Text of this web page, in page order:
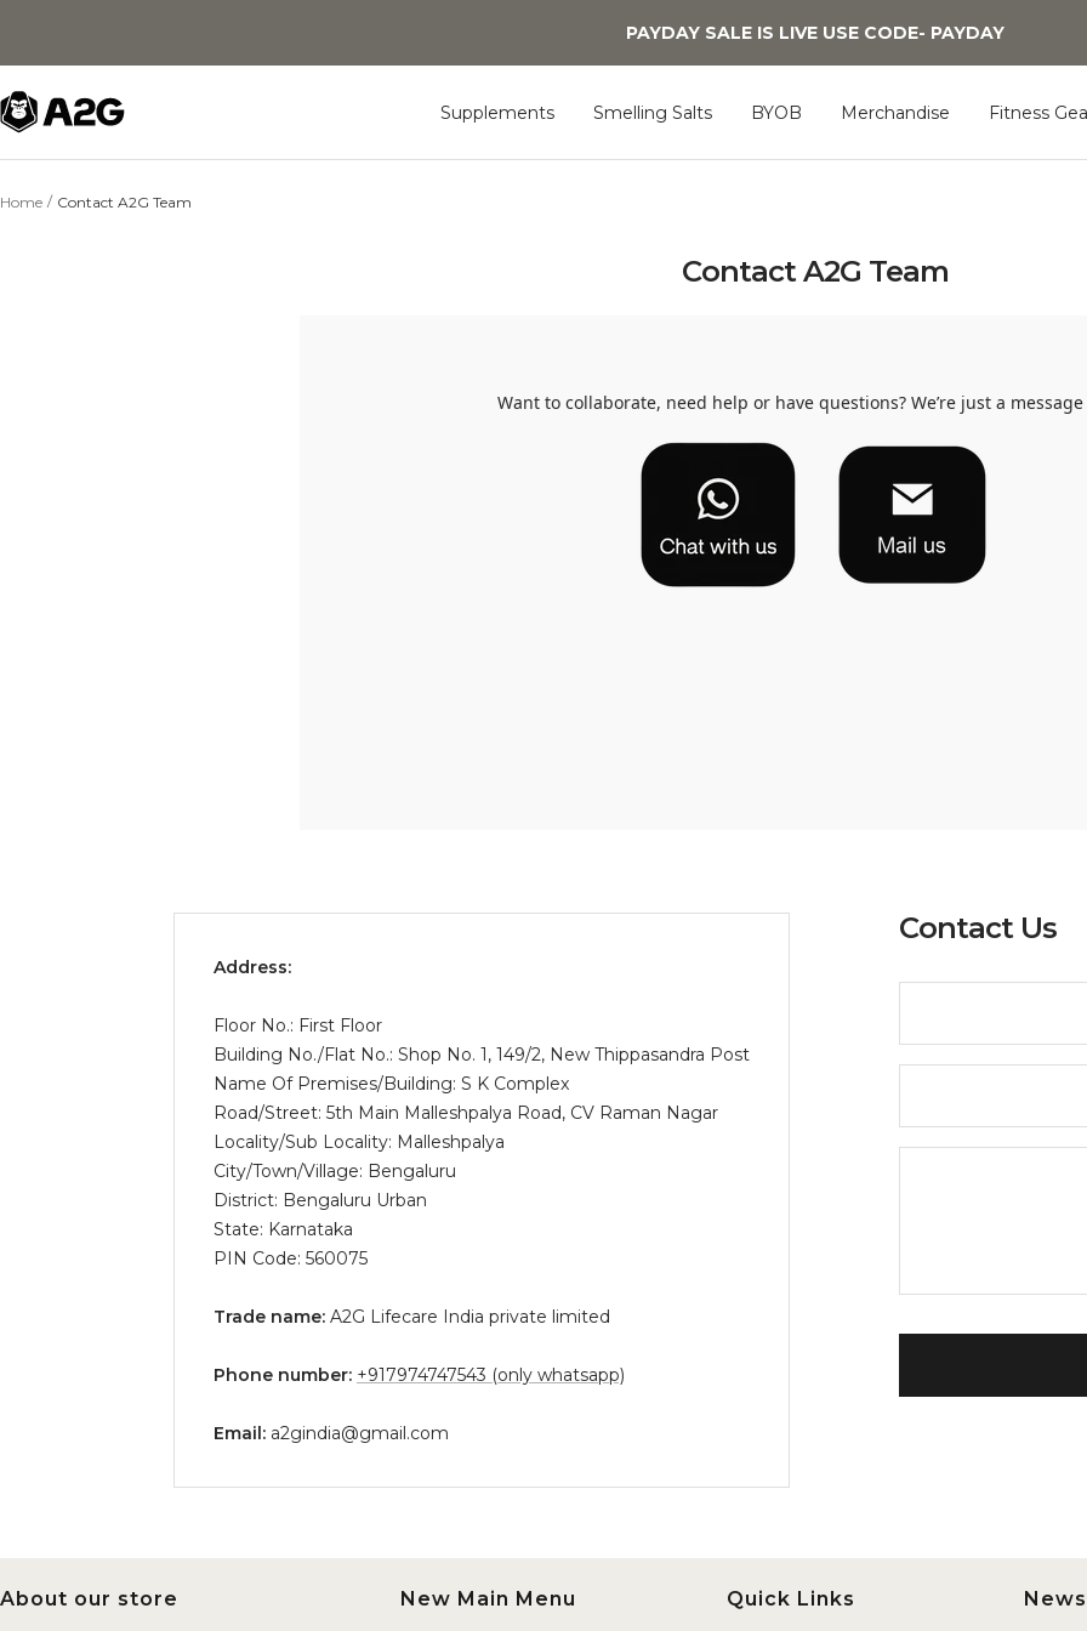
content
PAYDAY SALE IS LIVE USE CODE- PAYDAY
Supplements Smelling Salts BYOB Merchandise Fitness
A2G
Lifestyle
Home Contact A2G Team
Contact A2G Team
Want to collaborate, need help or have questions? We’re just a message
Contact Us
Address:
Floor No.: First Floor
Building No./Flat No.: Shop No. 1, 149/2, New Thippasandra Post
Name Of Premises/Building: S K Complex
Road/Street: 5th Main Malleshpalya Road, CV Raman Nagar
Locality/Sub Locality: Malleshpalya
City/Town/Village: Bengaluru
District: Bengaluru Urban
State: Karnataka
PIN Code: 560075
Trade name: A2G Lifecare India private limited
Phone number: +917974747543 (only whatsapp)
Email: a2gindia@gmail.com
About our store New Main Menu Quick Links